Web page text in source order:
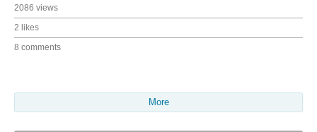
2086 views
2 likes
8 comments
More